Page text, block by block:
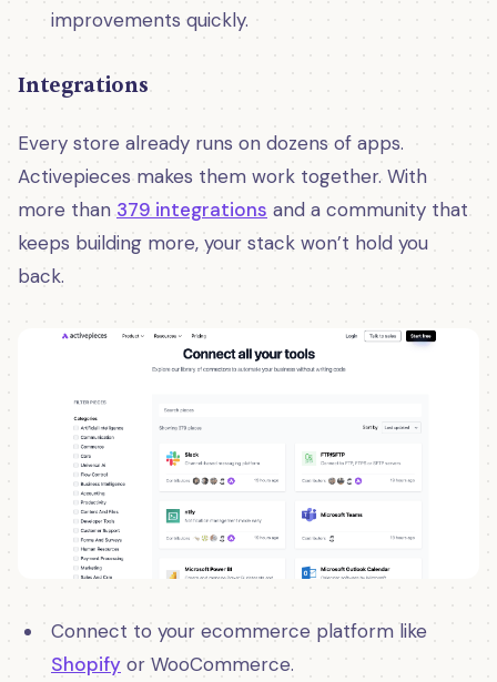
improvements quickly.
Integrations
Every store already runs on dozens of apps.
Activepieces makes them work together. With
more than 379 integrations and a community that
keeps building more, your stack won’t hold you
back.
Connect to your ecommerce platform like
Shopify or WooCommerce.